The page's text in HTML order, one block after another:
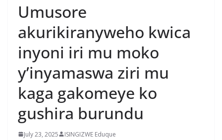
Umusore
akurikiranyweho kwica
inyoni iri mu moko
y’inyamaswa ziri mu
kaga gakomeye ko
gushira burundu
July 23, 2025 ISINGIZWE Eduque